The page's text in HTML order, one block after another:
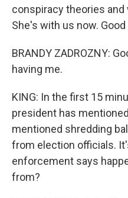
conspiracy theories and
She's with us now.
BRANDY ZADROZNY:
having me.
KING: In the first 15
president has
mentioned shredding
from election officials.
enforcement says
from?